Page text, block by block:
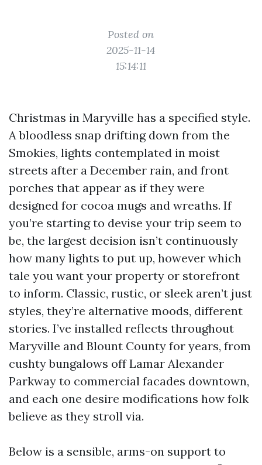
Posted on
2025-11-14
15:14:11
Christmas in Maryville has a specified style.
A bloodless snap drifting down from the
Smokies, lights contemplated in moist
streets after a December rain, and front
porches that appear as if they were
designed for cocoa mugs and wreaths. If
you’re starting to devise your trip seem to
be, the largest decision isn’t continuously
how many lights to put up, however which
tale you want your property or storefront
to inform. Classic, rustic, or sleek aren’t just
styles, they’re alternative moods, different
stories. I’ve installed reflects throughout
Maryville and Blount County for years, from
cushty bungalows off Lamar Alexander
Parkway to commercial facades downtown,
and each one desire modifications how folk
believe as they stroll via.
Below is a sensible, arms-on support to